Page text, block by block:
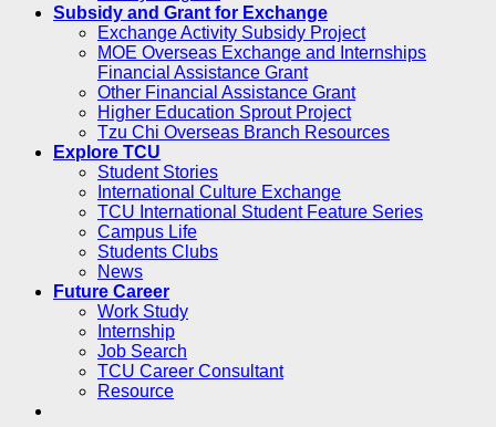
Subsidy and Grant for Exchange
Exchange Activity Subsidy Project
MOE Overseas Exchange and Internships
Financial Assistance Grant
Other Financial Assistance Grant
Higher Education Sprout Project
Tzu Chi Overseas Branch Resources
Explore TCU
Student Stories
International Culture Exchange
TCU International Student Feature Series
Campus Life
Students Clubs
News
Future Career
Work Study
Internship
Job Search
TCU Career Consultant
Resource